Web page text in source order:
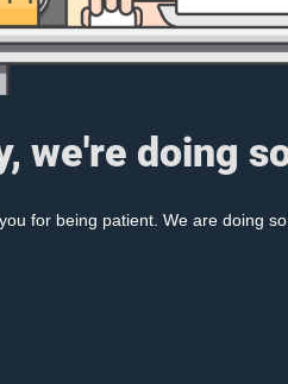
we're doing
for being patient. We are doing